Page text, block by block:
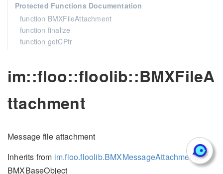
im::floo::floolib::BMXFileA
ttachment
Message file attachment
Inherits from im.floo.floolib.BMXMessageAttachment,
BMXBaseObject
Protected Functions Documentation
function BMXFileAttachment
function finalize
function getCPtr